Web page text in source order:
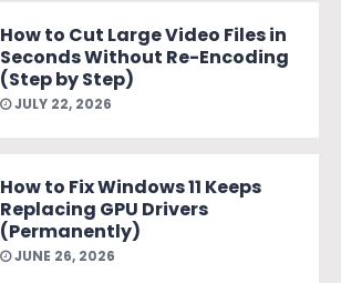
How to Cut Large Video Files in
Seconds Without Re-Encoding
(Step by Step)
JULY 22, 2026
How to Fix Windows 11 Keeps
Replacing GPU Drivers
(Permanently)
JUNE 26, 2026